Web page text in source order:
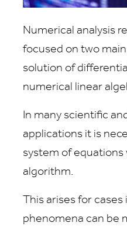
Numerical analysis
focused on two
solution of
numerical linear
In many scientific
applications it is
system of equations
algorithm.
This arises for
phenomena can be